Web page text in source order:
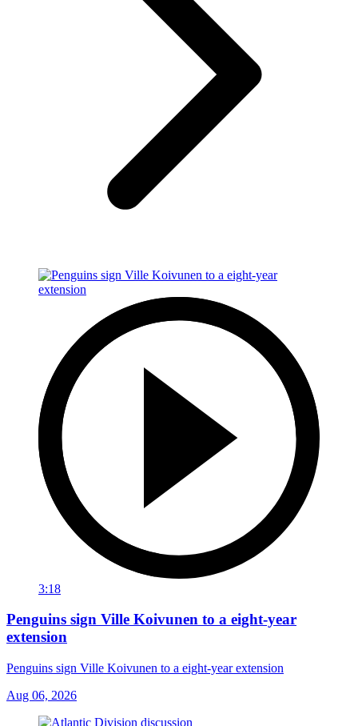
3:18
Penguins sign Ville Koivunen to a eight-year
extension
Penguins sign Ville Koivunen to a eight-year extension
Aug 06, 2026